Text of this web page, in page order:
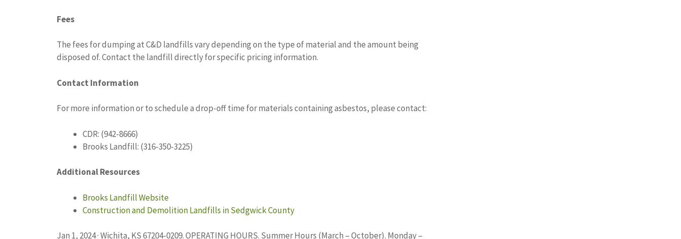
Fees
The fees for dumping at C&D landfills vary depending on the type of material and the amount being
disposed of. Contact the landfill directly for specific pricing information.
Contact Information
For more information or to schedule a drop-off time for materials containing asbestos, please contact:
CDR: (942-8666)
Brooks Landfill: (316-350-3225)
Additional Resources
Brooks Landfill Website
Construction and Demolition Landfills in Sedgwick County
Jan 1, 2024 · Wichita, KS 67204-0209. OPERATING HOURS. Summer Hours (March – October). Monday –